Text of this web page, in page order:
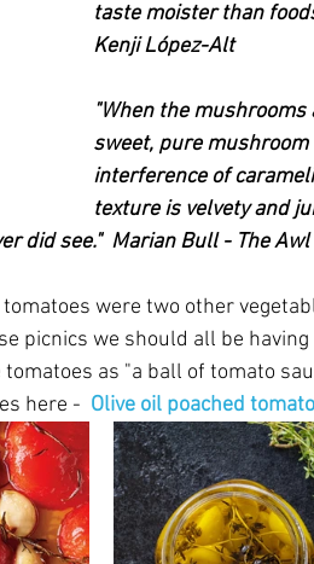
taste moister than
Kenji López-Alt
"When the mushrooms
sweet, pure
interference of
texture is velvety and
did see."  Marian Bull - The Awl
were two other
picnics we should all be
as "a ball of tomato
here - Olive oil poached